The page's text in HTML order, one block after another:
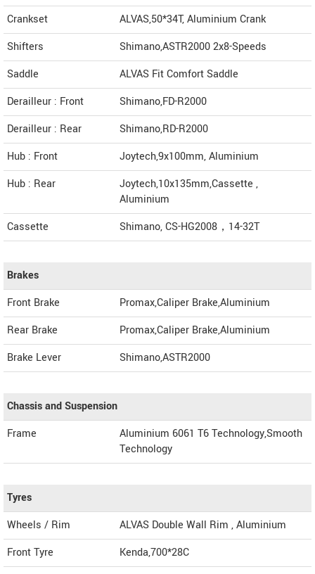
Crankset
ALVAS,50*34T, Aluminium Crank
Shifters
Shimano,ASTR2000 2x8-Speeds
Saddle
ALVAS Fit Comfort Saddle
Derailleur : Front
Shimano,FD-R2000
Derailleur : Rear
Shimano,RD-R2000
Hub : Front
Joytech,9x100mm, Aluminium
Hub : Rear
Joytech,10x135mm,Cassette ,
Aluminium
Cassette
Shimano, CS-HG2008，14-32T
Brakes
Front Brake
Promax,Caliper Brake,Aluminium
Rear Brake
Promax,Caliper Brake,Aluminium
Brake Lever
Shimano,ASTR2000
Chassis and Suspension
Frame
Aluminium 6061 T6 Technology,Smooth
Technology
Tyres
Wheels / Rim
ALVAS Double Wall Rim , Aluminium
Front Tyre
Kenda,700*28C